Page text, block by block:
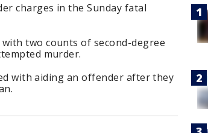
charges in the Sunday fatal
two counts of second-degree
murder.
with aiding an offender after they